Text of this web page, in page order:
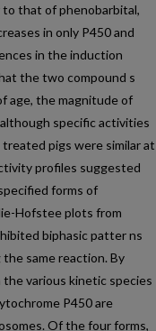
to that of phenobarbital,
in only P450 and
in the induction
the two compound s
age, the magnitude of
specific activities
pigs were similar at
profiles suggested
forms of
Hofstee plots from
biphasic patter ns
same reaction. By
various kinetic species
P450 are
Of the four forms,